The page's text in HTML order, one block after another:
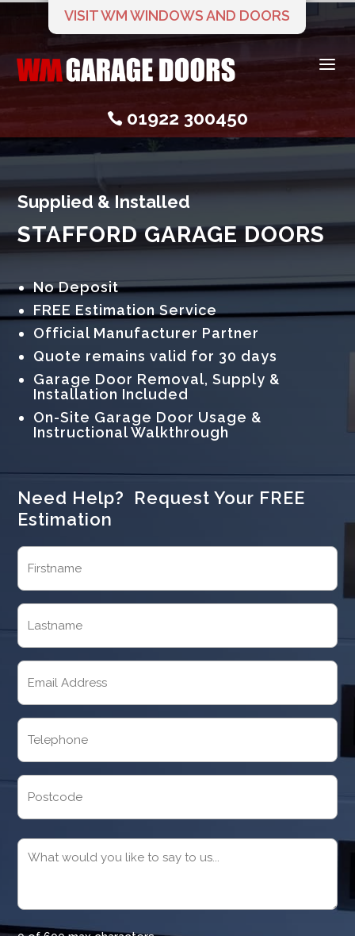
VISIT WM WINDOWS AND DOORS
a
 01922 300450
Supplied & Installed
STAFFORD GARAGE DOORS
No Deposit
FREE Estimation Service
Official Manufacturer Partner
Quote remains valid for 30 days
Garage Door Removal, Supply &
Installation Included
On-Site Garage Door Usage &
Instructional Walkthrough
Need Help? Request Your FREE
Estimation
Name
First
Last
Email
Telephone
(Required)
Address
Message